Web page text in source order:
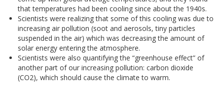
that temperatures had been cooling since about the 1940s.
Scientists were realizing that some of this cooling was due to
increasing air pollution (soot and aerosols, tiny particles
suspended in the air) which was decreasing the amount of
solar energy entering the atmosphere.
Scientists were also quantifying the “greenhouse effect” of
another part of our increasing pollution: carbon dioxide
(CO2), which should cause the climate to warm.